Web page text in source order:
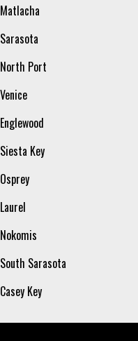
Matlacha
Sarasota
North Port
Venice
Englewood
Siesta Key
Osprey
Laurel
Nokomis
South Sarasota
Casey Key